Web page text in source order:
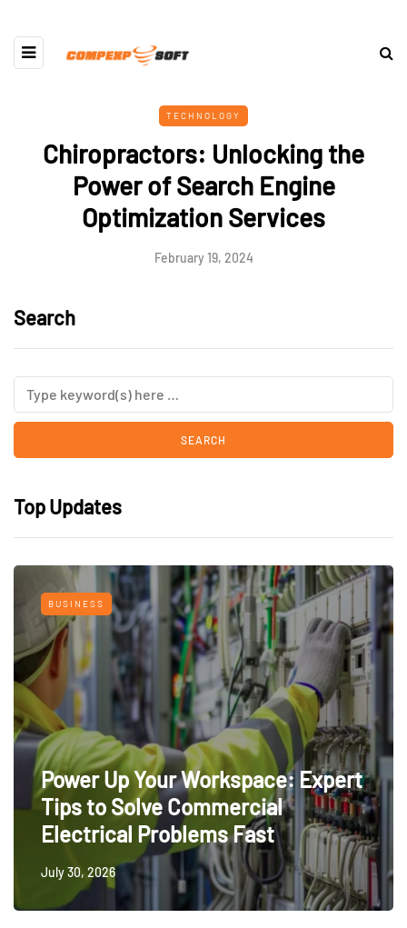
TECHNOLOGY
Chiropractors: Unlocking the
Power of Search Engine
Optimization Services
February 19, 2024
Search
Top Updates
BUSINESS
Power Up Your Workspace: Expert
Tips to Solve Commercial
Electrical Problems Fast
July 30, 2026